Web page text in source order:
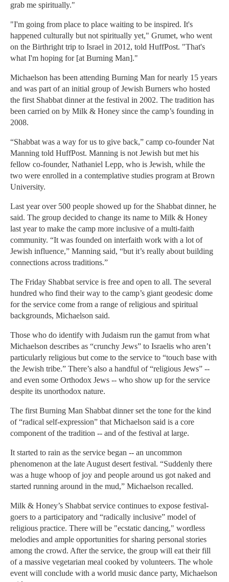
grab me spiritually."
"I'm going from place to place waiting to be inspired. It's
happened culturally but not spiritually yet," Grumet, who went
on the Birthright trip to Israel in 2012, told HuffPost. "That's
what I'm hoping for [at Burning Man]."
Michaelson has been attending Burning Man for nearly 15 years
and was part of an initial group of Jewish Burners who hosted
the first Shabbat dinner at the festival in 2002. The tradition has
been carried on by Milk & Honey since the camp’s founding in
2008.
“Shabbat was a way for us to give back,” camp co-founder Nat
Manning told HuffPost. Manning is not Jewish but met his
fellow co-founder, Nathaniel Lepp, who is Jewish, while the
two were enrolled in a contemplative studies program at Brown
University.
Last year over 500 people showed up for the Shabbat dinner, he
said. The group decided to change its name to Milk & Honey
last year to make the camp more inclusive of a multi-faith
community. “It was founded on interfaith work with a lot of
Jewish influence,” Manning said, “but it’s really about building
connections across traditions.”
The Friday Shabbat service is free and open to all. The several
hundred who find their way to the camp’s giant geodesic dome
for the service come from a range of religious and spiritual
backgrounds, Michaelson said.
Those who do identify with Judaism run the gamut from what
Michaelson describes as “crunchy Jews” to Israelis who aren’t
particularly religious but come to the service to “touch base with
the Jewish tribe.” There’s also a handful of “religious Jews” --
and even some Orthodox Jews -- who show up for the service
despite its unorthodox nature.
The first Burning Man Shabbat dinner set the tone for the kind
of “radical self-expression” that Michaelson said is a core
component of the tradition -- and of the festival at large.
It started to rain as the service began -- an uncommon
phenomenon at the late August desert festival. “Suddenly there
was a huge whoop of joy and people around us got naked and
started running around in the mud,” Michaelson recalled.
Milk & Honey’s Shabbat service continues to expose festival-
goers to a participatory and “radically inclusive” model of
religious practice. There will be "ecstatic dancing," wordless
melodies and ample opportunities for sharing personal stories
among the crowd. After the service, the group will eat their fill
of a massive vegetarian meal cooked by volunteers. The whole
event will conclude with a world music dance party, Michaelson